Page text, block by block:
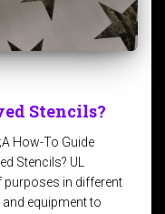
Stencils?
How-To Guide
Stencils? UL
purposes in different
equipment to